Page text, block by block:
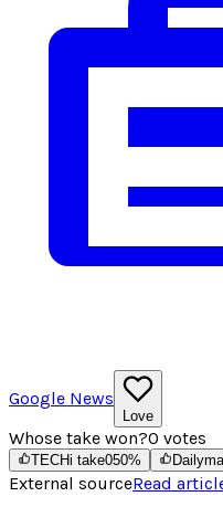
Google News
Love
Whose take won?0 votes
TECHi take050%
External sourceRead